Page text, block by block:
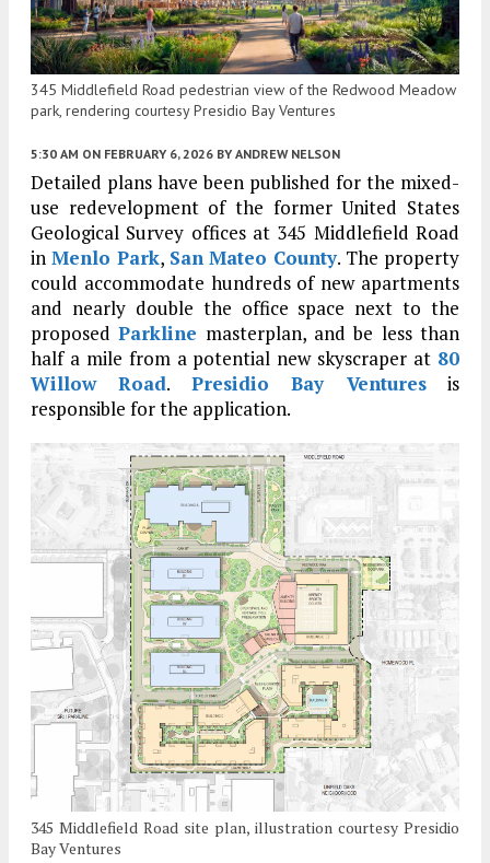
345 Middlefield Road pedestrian view of the Redwood Meadow
park, rendering courtesy Presidio Bay Ventures
5:30 AM ON FEBRUARY 6, 2026 BY ANDREW NELSON
Detailed plans have been published for the mixed-
use redevelopment of the former United States
Geological Survey offices at 345 Middlefield Road
in Menlo Park, San Mateo County. The property
could accommodate hundreds of new apartments
and nearly double the office space next to the
proposedParkline masterplan, and be less than
half a mile from a potential new skyscraper at 80
Willow Road. Presidio Bay Venturesis
responsible for the application.
345 Middlefield Road site plan, illustration courtesy Presidio
Bay Ventures